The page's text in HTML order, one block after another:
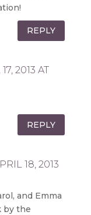
REPLY
2013 AT
REPLY
18, 2013
and Emma
by the